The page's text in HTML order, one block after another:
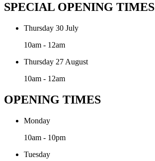
SPECIAL OPENING TIMES
Thursday 30 July
10am - 12am
Thursday 27 August
10am - 12am
OPENING TIMES
Monday
10am - 10pm
Tuesday